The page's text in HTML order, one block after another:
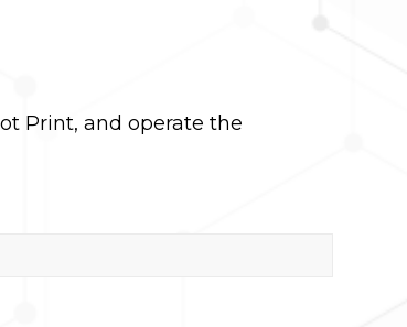
Print, and operate the